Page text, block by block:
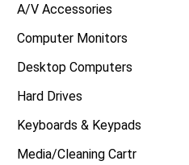
A/V Accessories
Computer Monitors
Desktop Computers
Hard Drives
Keyboards & Keypads
Media/Cleaning Cartr